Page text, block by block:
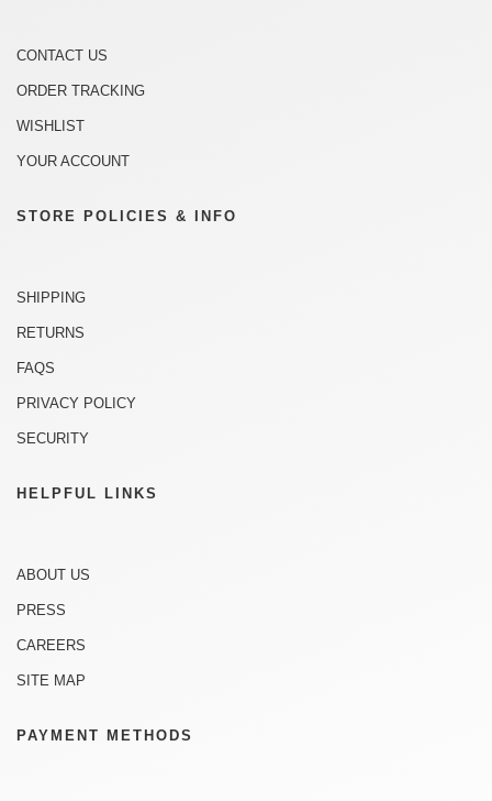
CONTACT US
ORDER TRACKING
WISHLIST
YOUR ACCOUNT
STORE POLICIES & INFO
SHIPPING
RETURNS
FAQS
PRIVACY POLICY
SECURITY
HELPFUL LINKS
ABOUT US
PRESS
CAREERS
SITE MAP
PAYMENT METHODS